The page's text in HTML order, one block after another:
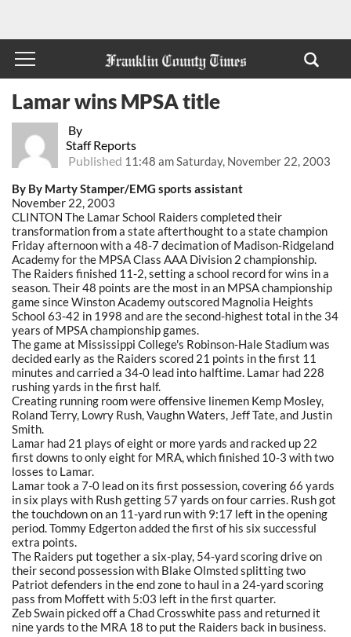
By
Staff Reports
Published 11:48 am Saturday, November 22, 2003
Lamar wins MPSA title
By By Marty Stamper/EMG sports assistant
November 22, 2003
CLINTON The Lamar School Raiders completed their
transformation from a state afterthought to a state champion
Friday afternoon with a 48-7 decimation of Madison-Ridgeland
Academy for the MPSA Class AAA Division 2 championship.
The Raiders finished 11-2, setting a school record for wins in a
season. Their 48 points are the most in an MPSA championship
game since Winston Academy outscored Magnolia Heights
School 63-42 in 1998 and are the second-highest total in the 34
years of MPSA championship games.
The game at Mississippi College's Robinson-Hale Stadium was
decided early as the Raiders scored 21 points in the first 11
minutes and carried a 34-0 lead into halftime. Lamar had 228
rushing yards in the first half.
Creating running room were offensive linemen Kemp Mosley,
Roland Terry, Lowry Rush, Vaughn Waters, Jeff Tate, and Justin
Smith.
Lamar had 21 plays of eight or more yards and racked up 22
first downs to only eight for MRA, which finished 10-3 with two
losses to Lamar.
Lamar took a 7-0 lead on its first possession, covering 66 yards
in six plays with Rush getting 57 yards on four carries. Rush got
the touchdown on an 11-yard run with 9:17 left in the opening
period. Tommy Edgerton added the first of his six successful
extra points.
The Raiders put together a six-play, 54-yard scoring drive on
their second possession with Blake Olmsted splitting two
Patriot defenders in the end zone to haul in a 24-yard scoring
pass from Moffett with 5:03 left in the first quarter.
Zeb Swain picked off a Chad Crosswhite pass and returned it
nine yards to the MRA 18 to put the Raiders back in business.